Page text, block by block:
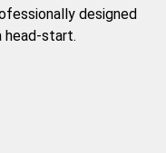
designed
head-start.